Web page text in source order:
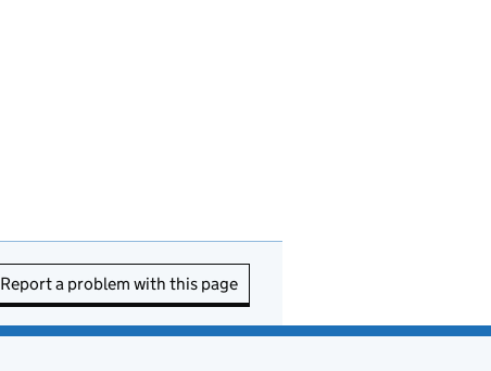
Report a problem with this page